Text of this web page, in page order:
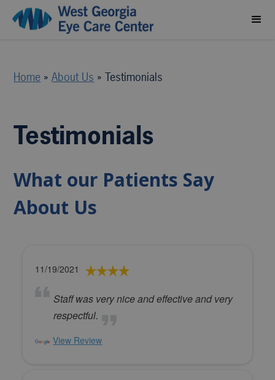
Home »About Us »Testimonials
Testimonials
What our Patients Say
About Us
11/19/2021
Staff was very nice and effective and very
respectful.
View Review